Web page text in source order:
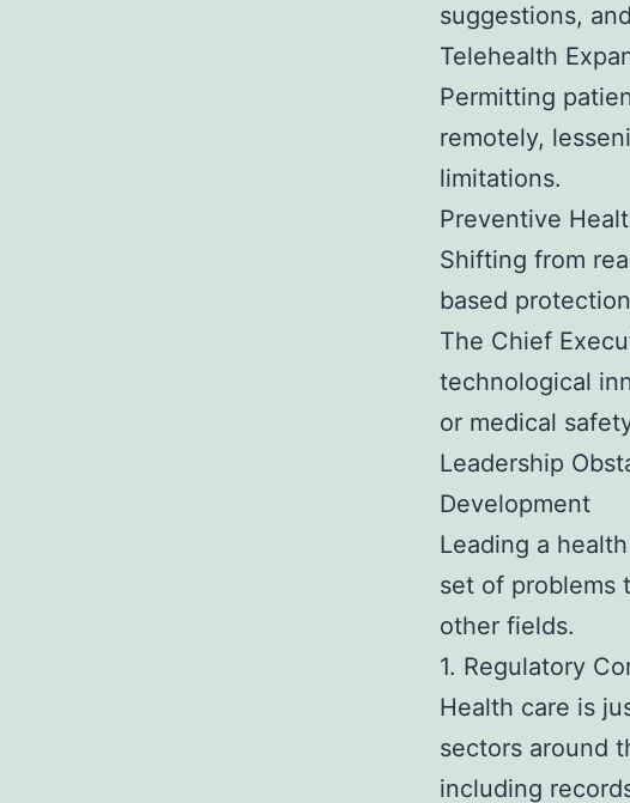
suggestions,
Telehealth
Permitting
remotely,
limitations.
Preventive
Shifting from
based
The Chief
technological
or medical
Leadership
Development
Leading a
set of problems
other fields.
1. Regulatory
Health care is
sectors around
including